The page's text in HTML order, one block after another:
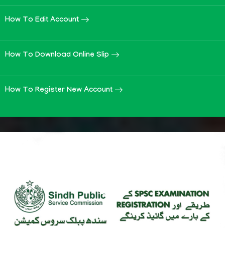
How To Edit Account
How To Download Online Slip
How To Register New Account